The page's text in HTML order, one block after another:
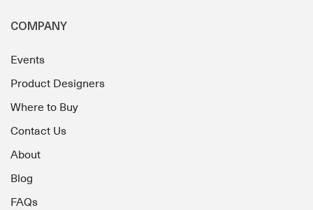
COMPANY
Events
Product Designers
Where to Buy
Contact Us
About
Blog
FAQs